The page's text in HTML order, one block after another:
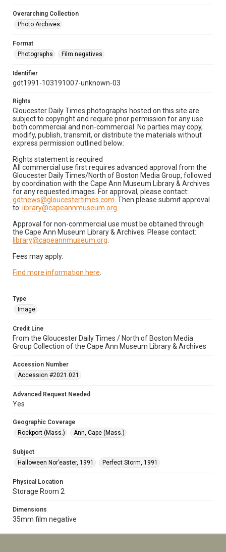
Overarching Collection
Photo Archives
Format
Photographs
Film negatives
Identifier
gdt1991-103191007-unknown-03
Rights
Gloucester Daily Times photographs hosted on this site are
subject to copyright and require prior permission for any use
both commercial and non-commercial. No parties may copy,
modify, publish, transmit, or distribute the materials without
express permission outlined below:
Rights statement is required
All commercial use first requires advanced approval from the
Gloucester Daily Times/North of Boston Media Group, followed
by coordination with the Cape Ann Museum Library & Archives
for any requested images. For approval, please contact:
gdtnews@gloucestertimes.com . Then please submit approval
to: library@capeannmuseum.org
Approval for non-commercial use must be obtained through
the Cape Ann Museum Library & Archives. Please contact:
library@capeannmuseum.org
Fees may apply.
Find more information here
Type
Image
Credit Line
From the Gloucester Daily Times / North of Boston Media
Group Collection of the Cape Ann Museum Library & Archives
Accession Number
Accession #2021.021
Advanced Request Needed
Yes
Geographic Coverage
Rockport (Mass.)
Ann, Cape (Mass.)
Subject
Halloween Nor’easter, 1991
Perfect Storm, 1991
Physical Location
Storage Room 2
Dimensions
35mm film negative